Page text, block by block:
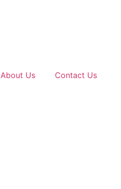
About Us Contact Us